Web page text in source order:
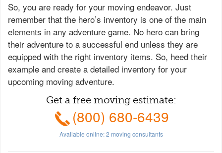
So, you are ready for your moving endeavor. Just
remember that the hero’s inventory is one of the main
elements in any adventure game. No hero can bring
their adventure to a successful end unless they are
equipped with the right inventory items. So, heed their
example and create a detailed inventory for your
upcoming moving adventure.
Get a free moving estimate:
(800) 680-6439
Available online:2 moving consultants